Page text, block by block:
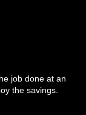
job done at an
the savings.